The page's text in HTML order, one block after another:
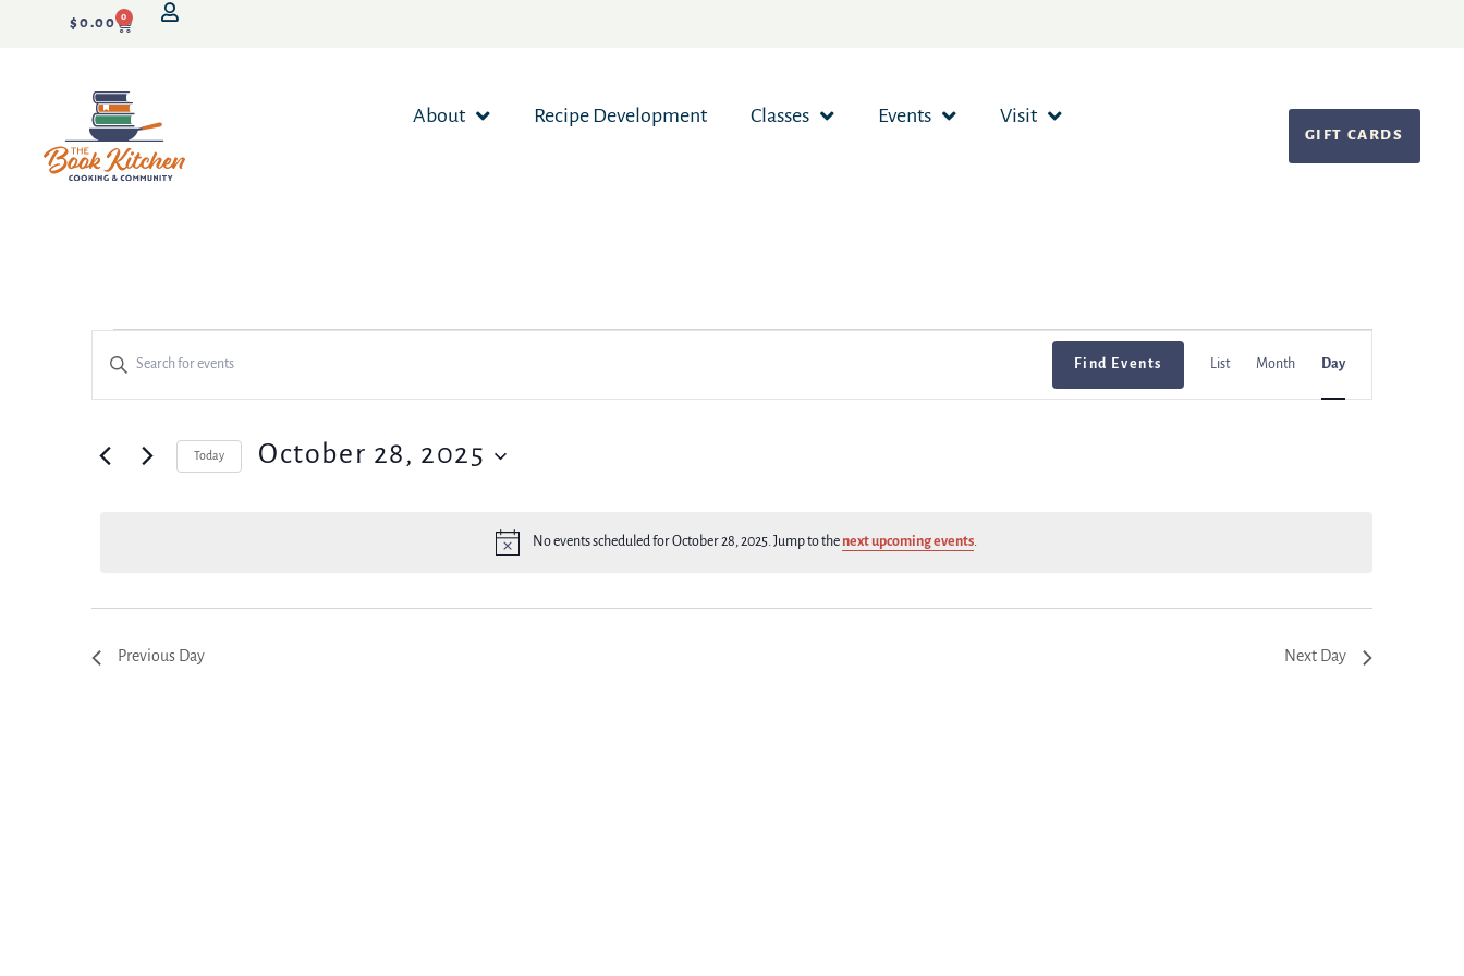
$0.00 0
About Recipe Development Classes Events Visit
GIFT CARDS
Notice
No events scheduled for October 28, 2025. Jump to the next upcoming events.
Events
Search
and
Enter
Keyword.
Search
Events
by
Find Events
Views
Navigation
List Month Day
Today October 28, 2025
Previous Day Next Day